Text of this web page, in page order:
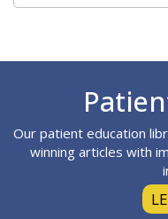
Our patient education
winning articles with